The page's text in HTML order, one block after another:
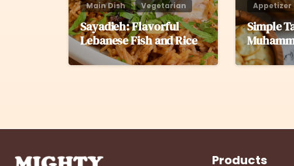
Main Dish Vegetarian
Sayadieh: Flavorful
Lebanese Fish and Rice
Appetizer
Simple
Products